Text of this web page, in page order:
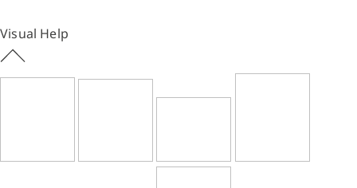
Visual Help